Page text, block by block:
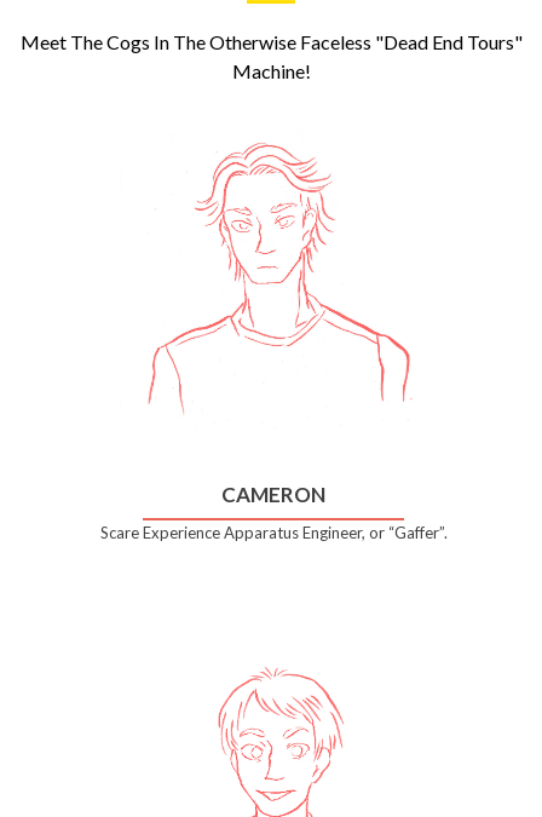
Meet The Cogs In The Otherwise Faceless "Dead End Tours"
Machine!
CAMERON
Scare Experience Apparatus Engineer, or “Gaffer”.